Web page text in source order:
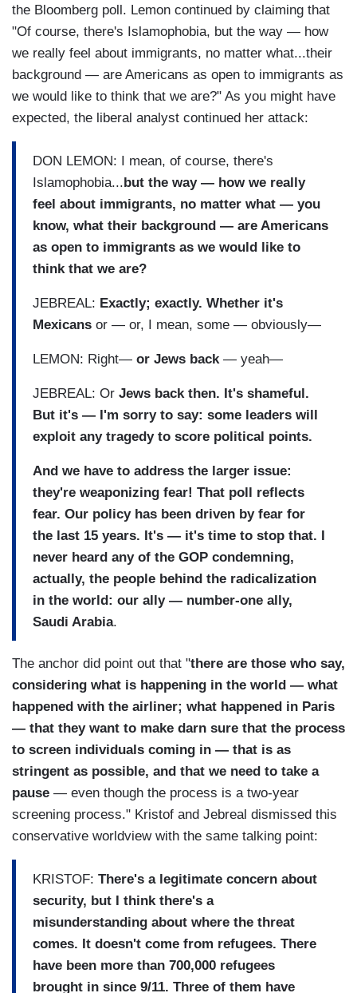
the Bloomberg poll. Lemon continued by claiming that
"Of course, there's Islamophobia, but the way — how
we really feel about immigrants, no matter what...their
background — are Americans as open to immigrants as
we would like to think that we are?" As you might have
expected, the liberal analyst continued her attack:
DON LEMON: I mean, of course, there's
Islamophobia...but the way — how we really
feel about immigrants, no matter what — you
know, what their background — are Americans
as open to immigrants as we would like to
think that we are?
JEBREAL: Exactly; exactly. Whether it's
Mexicans or — or, I mean, some — obviously—
LEMON: Right— or Jews back— yeah—
JEBREAL: Or Jews back then. It's shameful.
But it's — I'm sorry to say: some leaders will
exploit any tragedy to score political points.
And we have to address the larger issue:
they're weaponizing fear! That poll reflects
fear. Our policy has been driven by fear for
the last 15 years. It's — it's time to stop that. I
never heard any of the GOP condemning,
actually, the people behind the radicalization
in the world: our ally — number-one ally,
Saudi Arabia.
The anchor did point out that "there are those who say,
considering what is happening in the world — what
happened with the airliner; what happened in Paris
— that they want to make darn sure that the process
to screen individuals coming in — that is as
stringent as possible, and that we need to take a
pause — even though the process is a two-year
screening process." Kristof and Jebreal dismissed this
conservative worldview with the same talking point:
KRISTOF: There's a legitimate concern about
security, but I think there's a
misunderstanding about where the threat
comes. It doesn't come from refugees. There
have been more than 700,000 refugees
brought in since 9/11. Three of them have